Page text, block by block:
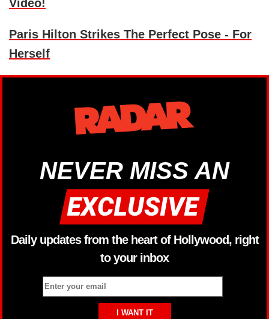
Video!
Paris Hilton Strikes The Perfect Pose - For
Herself
NEVER MISS AN
Daily updates from the heart of Hollywood, right
to your inbox